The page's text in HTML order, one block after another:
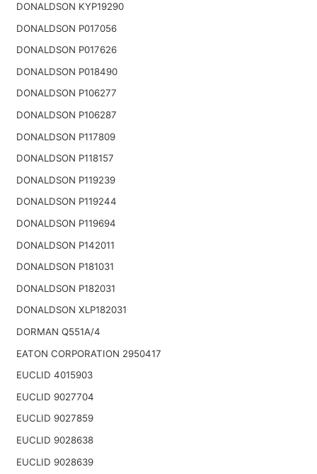
DONALDSON KYP19290
DONALDSON P017056
DONALDSON P017626
DONALDSON P018490
DONALDSON P106277
DONALDSON P106287
DONALDSON P117809
DONALDSON P118157
DONALDSON P119239
DONALDSON P119244
DONALDSON P119694
DONALDSON P142011
DONALDSON P181031
DONALDSON P182031
DONALDSON XLP182031
DORMAN Q551A/4
EATON CORPORATION 2950417
EUCLID 4015903
EUCLID 9027704
EUCLID 9027859
EUCLID 9028638
EUCLID 9028639